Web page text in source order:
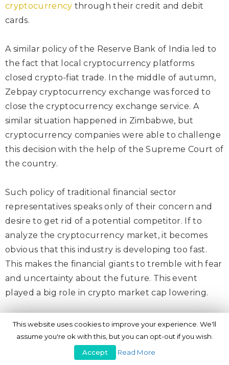
cryptocurrency through their credit and debit
cards.
A similar policy of the Reserve Bank of India led to
the fact that local cryptocurrency platforms
closed crypto-fiat trade. In the middle of autumn,
Zebpay cryptocurrency exchange was forced to
close the cryptocurrency exchange service. A
similar situation happened in Zimbabwe, but
cryptocurrency companies were able to challenge
this decision with the help of the Supreme Court of
the country.
Such policy of traditional financial sector
representatives speaks only of their concern and
desire to get rid of a potential competitor. If to
analyze the cryptocurrency market, it becomes
obvious that this industry is developing too fast.
This makes the financial giants to tremble with fear
and uncertainty about the future. This event
played a big role in crypto market cap lowering.
2. Internet restrictions
Another damage to the cryptocurrency industry in
This website uses cookies to improve your experience. We'll
assume you're ok with this, but you can opt-out if you wish.
Accept
Read More